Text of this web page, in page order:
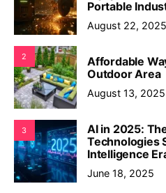
Portable
August 22, 2025
2
Affordable
Outdoor Area
August 13, 2025
3
AI in 2025:
Technologies
Intelligence
June 18, 2025